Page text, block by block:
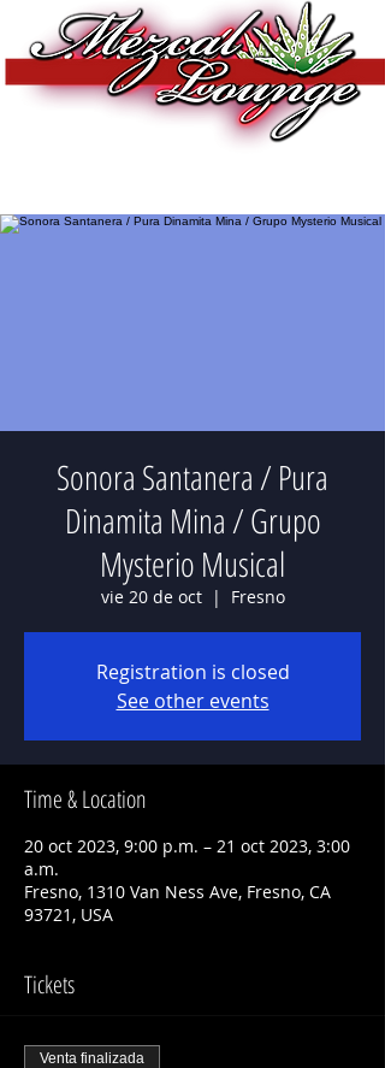
Sonora Santanera / Pura
Dinamita Mina / Grupo
Mysterio Musical
vie 20 de oct
  |
Fresno
Registration is closed
See other events
Time & Location
20 oct 2023, 9:00 p.m. – 21 oct 2023, 3:00
a.m.
Fresno, 1310 Van Ness Ave, Fresno, CA
93721, USA
Tickets
Venta finalizada